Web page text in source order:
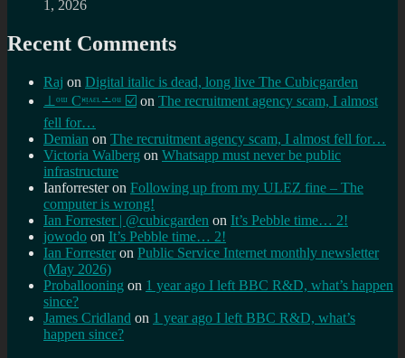
1, 2026
Recent Comments
Raj on Digital italic is dead, long live The Cubicgarden
⊥ᵒᵚ Cᵸᵎᶺᵋᶫ∸ᵒᵘ ☑️ on The recruitment agency scam, I almost
fell for…
Demian on The recruitment agency scam, I almost fell for…
Victoria Walberg on Whatsapp must never be public
infrastructure
Ianforresteron Following up from my ULEZ fine – The
computer is wrong!
Ian Forrester | @cubicgarden on It’s Pebble time… 2!
jowodo on It’s Pebble time… 2!
Ian Forrester on Public Service Internet monthly newsletter
(May 2026)
Proballooning on 1 year ago I left BBC R&D, what’s happen
since?
James Cridland on 1 year ago I left BBC R&D, what’s
happen since?